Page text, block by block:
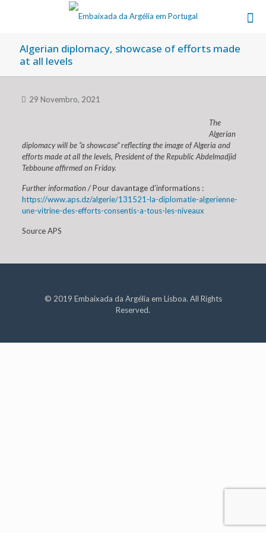
Algerian diplomacy, showcase of efforts made
at all levels
29 Novembro, 2021
The
Algerian
diplomacy will be “a showcase” reflecting the image of Algeria and
efforts made at all the levels, President of the Republic Abdelmadjid
Tebboune affirmed on Friday.
Further information /Pour davantage d’informations :
https://www.aps.dz/algerie/131521-la-diplomatie-algerienne-
une-vitrine-des-efforts-consentis-a-tous-les-niveaux
Source APS
© 2019 Embaixada da Argélia em Lisboa. All Rights
Reserved.